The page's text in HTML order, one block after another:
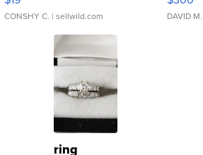
CONSHY C. | sellwild.com DAVID M.
ring